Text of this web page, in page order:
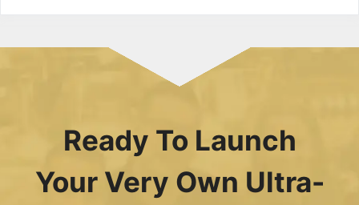
Ready To Launch
Your Very Own Ultra-